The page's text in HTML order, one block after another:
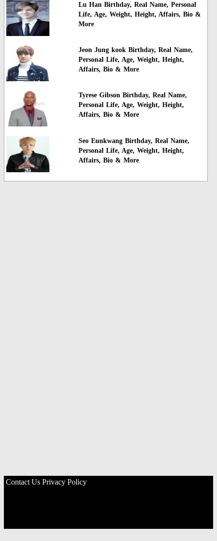
Lu Han Birthday, Real Name, Personal
Life, Age, Weight, Height, Affairs, Bio &
More
Jeon Jung kook Birthday, Real Name,
Personal Life, Age, Weight, Height,
Affairs, Bio & More
Tyrese Gibson Birthday, Real Name,
Personal Life, Age, Weight, Height,
Affairs, Bio & More
Seo Eunkwang Birthday, Real Name,
Personal Life, Age, Weight, Height,
Affairs, Bio & More
Contact Us Privacy Policy